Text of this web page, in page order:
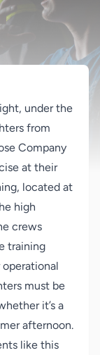
under the
from
Company
at their
located at
high
crews
training
must be
it’s a
afternoon.
like this